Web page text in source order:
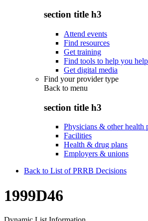
section title h3
Attend events
Find resources
Get training
Find tools to help you
Get digital media
Find your provider type
Back to menu
section title h3
Physicians & other health
Facilities
Health & drug plans
Employers & unions
Back to List of PRRB Decisions
1999D46